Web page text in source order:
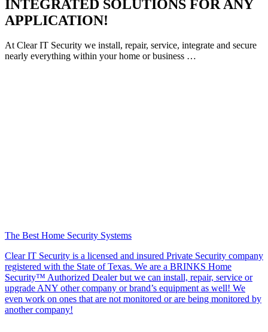
INTEGRATED SOLUTIONS FOR ANY
APPLICATION!
At Clear IT Security we install, repair, service, integrate and secure
nearly everything within your home or business …
The Best Home Security Systems
Clear IT Security is a licensed and insured Private Security company
registered with the State of Texas. We are a BRINKS Home
Security™ Authorized Dealer but we can install, repair, service or
upgrade ANY other company or brand’s equipment as well! We
even work on ones that are not monitored or are being monitored by
another company!